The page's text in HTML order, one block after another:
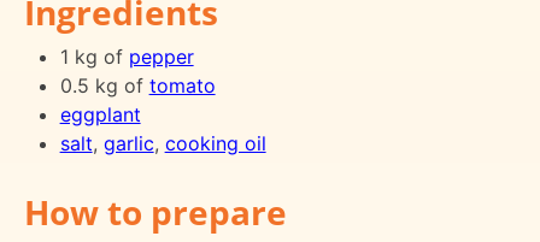
Ingredients
1 kg of pepper
0.5 kg of tomato
eggplant
salt, garlic, cooking oil
How to prepare